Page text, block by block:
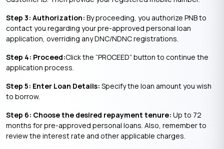
Step 3: Authorization: By proceeding, you authorize PNB to
contact you regarding your pre-approved personal loan
application, overriding any DNC/NDNC registrations.
Step 4: Proceed:Click the “PROCEED” button to continue the
application process.
Step 5: Enter Loan Details: Specify the loan amount you wish
to borrow.
Step 6: Choose the desired repayment tenure: Up to 72
months for pre-approved personal loans. Also, remember to
review the interest rate and other applicable charges.